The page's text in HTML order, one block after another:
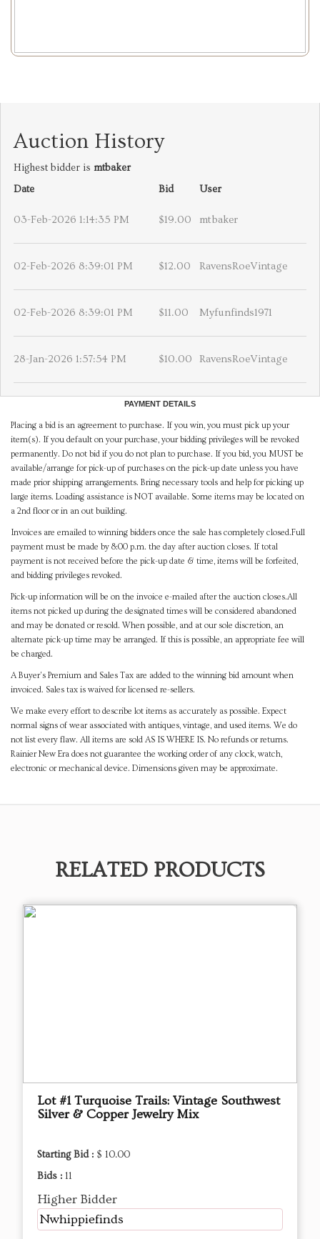
Auction History
Highest bidder is mtbaker
Date
Bid User
03-Feb-2026 1:14:35 PM $19.00 mtbaker
02-Feb-2026 8:39:01 PM $12.00 RavensRoeVintage
02-Feb-2026 8:39:01 PM $11.00 Myfunfinds1971
28-Jan-2026 1:57:54 PM $10.00 RavensRoeVintage
PAYMENT DETAILS
Placing a bid is an agreement to purchase. If you win, you must pick up your
item(s). If you default on your purchase, your bidding privileges will be revoked
permanently. Do not bid if you do not plan to purchase. If you bid, you MUST be
available/arrange for pick-up of purchases on the pick-up date unless you have
made prior shipping arrangements. Bring necessary tools and help for picking up
large items. Loading assistance is NOT available. Some items may be located on
a 2nd floor or in an out building.
Invoices are emailed to winning bidders once the sale has completely closed.Full
payment must be made by 8:00 p.m. the day after auction closes. If total
payment is not received before the pick-up date & time, items will be forfeited,
and bidding privileges revoked.
Pick-up information will be on the invoice e-mailed after the auction closes.All
items not picked up during the designated times will be considered abandoned
and may be donated or resold. When possible, and at our sole discretion, an
alternate pick-up time may be arranged. If this is possible, an appropriate fee will
be charged.
A Buyer's Premium and Sales Tax are added to the winning bid amount when
invoiced. Sales tax is waived for licensed re-sellers.
We make every effort to describe lot items as accurately as possible. Expect
normal signs of wear associated with antiques, vintage, and used items. We do
not list every flaw. All items are sold AS IS WHERE IS. No refunds or returns.
Rainier New Era does not guarantee the working order of any clock, watch,
electronic or mechanical device. Dimensions given may be approximate.
RELATED PRODUCTS
Lot #1 Turquoise Trails: Vintage Southwest
Silver & Copper Jewelry Mix
Starting Bid : $ 10.00
Bids : 11
Higher Bidder
Nwhippiefinds